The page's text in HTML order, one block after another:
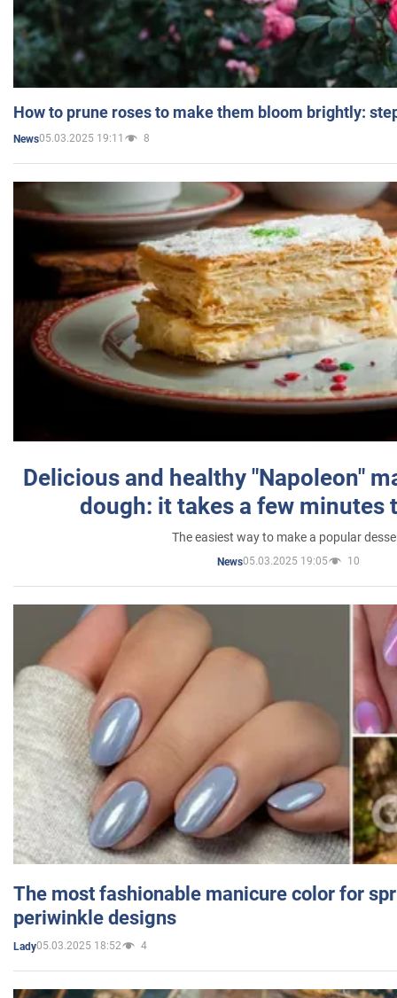
How to prune roses to make them bloom brightly:
News05.03.2025 19:11 8
Delicious and healthy "Napoleon"
dough: it takes a few minutes
The easiest way to make a popular
News05.03.2025 19:05 10
The most fashionable manicure color for
periwinkle designs
Lady05.03.2025 18:52 4